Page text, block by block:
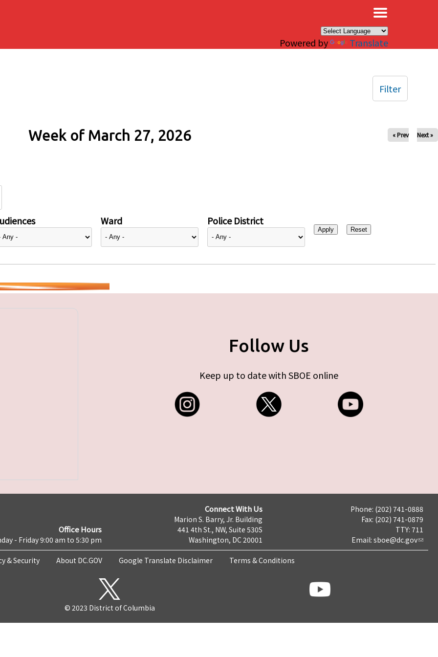
Powered by Translate
Week of March 27, 2026 « Prev Next »
Ward Police District
Filter
Follow Us
Keep up to date with SBOE online
Office Hours
- Friday 9:00 am to 5:30 pm
Connect With Us
Marion S. Barry, Jr. Building
441 4th St., NW, Suite 530S
Washington, DC 20001
Phone: (202) 741-0888
Fax: (202) 741-0879
TTY: 711
Email: sboe@dc.gov
& Security About DC.GOV Google Translate Disclaimer Terms & Conditions
© 2023 District of Columbia